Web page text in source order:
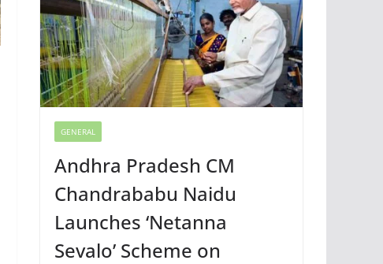
GENERAL
Andhra Pradesh CM
Chandrababu Naidu
Launches ‘Netanna
Sevalo’ Scheme on